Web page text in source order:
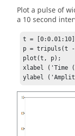
Plot a pulse of
a 10 second
t =
p = tripuls(t
plot(t, p);
xlabel ('Time